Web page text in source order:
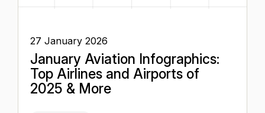
27 January 2026
January Aviation Infographics:
Top Airlines and Airports of
2025 & More